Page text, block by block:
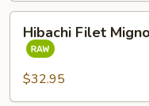
Filet
Mignon
Lobster
Hibachi Filet
$32.95